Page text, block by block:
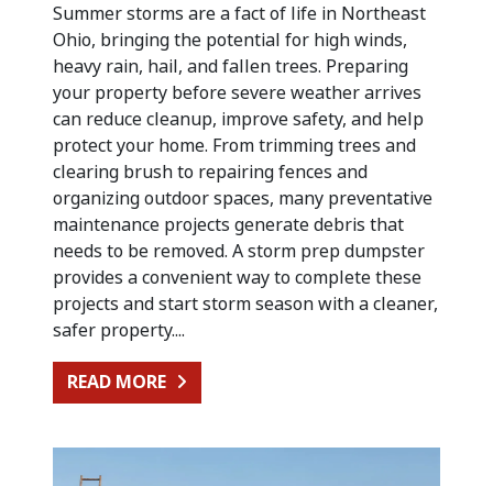
Summer storms are a fact of life in Northeast
Ohio, bringing the potential for high winds,
heavy rain, hail, and fallen trees. Preparing
your property before severe weather arrives
can reduce cleanup, improve safety, and help
protect your home. From trimming trees and
clearing brush to repairing fences and
organizing outdoor spaces, many preventative
maintenance projects generate debris that
needs to be removed. A storm prep dumpster
provides a convenient way to complete these
projects and start storm season with a cleaner,
safer property....
READ MORE